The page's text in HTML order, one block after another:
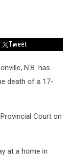
Tweet
N.B. has
death of a 17-
Court on
at a home in